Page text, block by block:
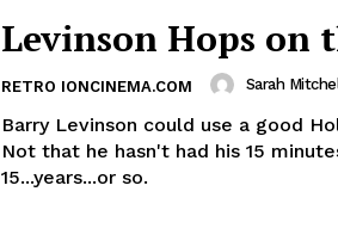
Levinson Hops on
RETRO IONCINEMA.COM Sarah
Barry Levinson could use a good
Not that he hasn't had his 15 minutes
15...years...or so.